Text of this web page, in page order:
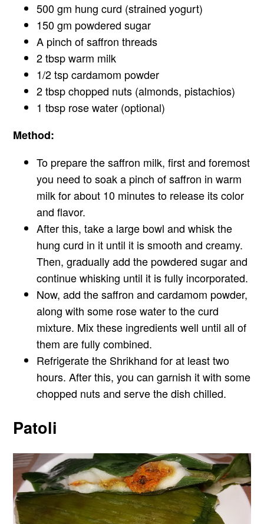
500 gm hung curd (strained yogurt)
150 gm powdered sugar
A pinch of saffron threads
2 tbsp warm milk
1/2 tsp cardamom powder
2 tbsp chopped nuts (almonds, pistachios)
1 tbsp rose water (optional)
Method:
To prepare the saffron milk, first and foremost
you need to soak a pinch of saffron in warm
milk for about 10 minutes to release its color
and flavor.
After this, take a large bowl and whisk the
hung curd in it until it is smooth and creamy.
Then, gradually add the powdered sugar and
continue whisking until it is fully incorporated.
Now, add the saffron and cardamom powder,
along with some rose water to the curd
mixture. Mix these ingredients well until all of
them are fully combined.
Refrigerate the Shrikhand for at least two
hours. After this, you can garnish it with some
chopped nuts and serve the dish chilled.
Patoli